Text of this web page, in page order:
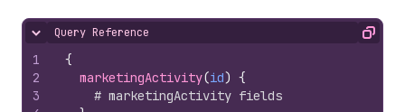
Hide content
Query Reference Copy
1
2
3
{
marketingActivity(id) {
# marketingActivity fields